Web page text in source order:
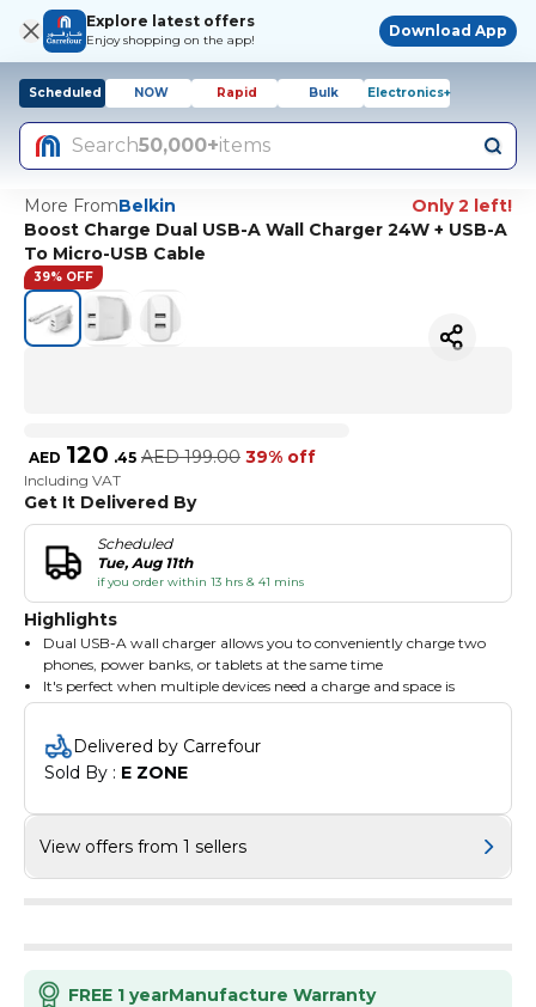
Explore latest offers
Enjoy shopping on the app!
Download App
Scheduled NOW Rapid Bulk Electronics+
Search50,000+items
More FromBelkin
Only 2 left!
Boost Charge Dual USB-A Wall Charger 24W + USB-A
To Micro-USB Cable
39% OFF
AED 120 .45 AED 199.00 39% off
Including VAT
Get It Delivered By
Scheduled
Tue, Aug 11th
if you order within 13 hrs & 41 mins
Highlights
Dual USB-A wall charger allows you to conveniently charge two
phones, power banks, or tablets at the same time
It's perfect when multiple devices need a charge and space is
limited
This charger features two USB-A ports, each offering 12 watts to
charge your devices faster than a standard 5-watt charger
Simply plug the charger into a wall socket and you're ready to
Compatible with any device that uses a USB-A cable
Delivered by Carrefour
Sold By : E ZONE
View offers from 1 sellers
FREE 1 yearManufacture Warranty